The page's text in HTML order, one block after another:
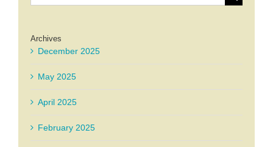
for:
Archives
December 2025
May 2025
April 2025
February 2025